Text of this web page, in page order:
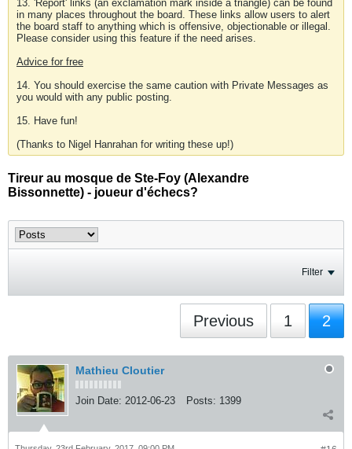
13. 'Report' links (an exclamation mark inside a triangle) can be found
in many places throughout the board. These links allow users to alert
the board staff to anything which is offensive, objectionable or illegal.
Please consider using this feature if the need arises.
Advice for free
14. You should exercise the same caution with Private Messages as
you would with any public posting.
15. Have fun!
(Thanks to Nigel Hanrahan for writing these up!)
Tireur au mosque de Ste-Foy (Alexandre
Bissonnette) - joueur d'échecs?
Filter
Previous 1 2
Mathieu Cloutier
Join Date: 2012-06-23 Posts: 1399